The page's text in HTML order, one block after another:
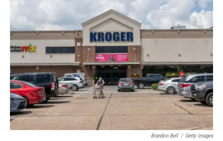
Brandon Bell / Getty Images